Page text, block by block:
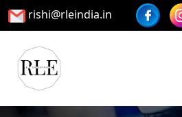
rishi@rleindia.in